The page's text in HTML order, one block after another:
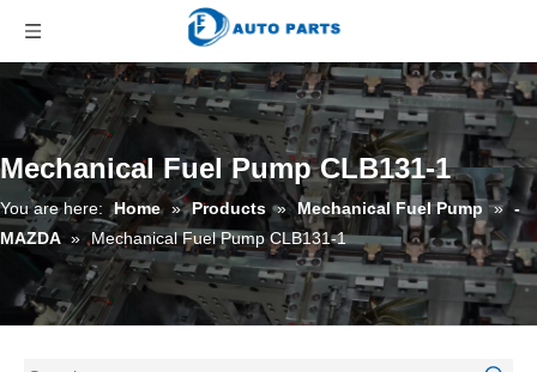
Mechanical Fuel Pump CLB131-1
You are here: Home » Products » Mechanical Fuel Pump » -
MAZDA » Mechanical Fuel Pump CLB131-1